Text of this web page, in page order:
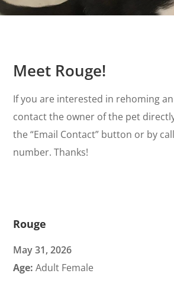
Meet Rouge!
If you are interested in rehoming
contact the owner of the pet
the “Email Contact” button or by
number. Thanks!
Rouge
May 31, 2026
Age:Adult Female